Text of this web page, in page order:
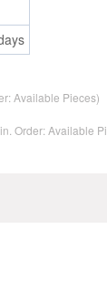
Available Pieces)
Order: Available